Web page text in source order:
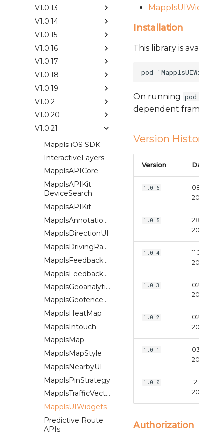
V1.0.13
V1.0.14
V1.0.15
V1.0.16
V1.0.17
V1.0.18
V1.0.19
V1.0.2
V1.0.20
V1.0.21
Mappls iOS SDK
InteractiveLayers
MapplsAPICore
MapplsAPIKit
DeviceSearch
MapplsAPIKit
MapplsAnnotationExtension
MapplsDirectionUI
MapplsDrivingRangePlugin
MapplsFeedbackKit
MapplsFeedbackUIKit
MapplsGeoanalytics
MapplsGeofenceUI
MapplsHeatMap
MapplsIntouch
MapplsMap
MapplsMapStyle
MapplsNearbyUI
MapplsPinStrategy
MapplsTrafficVectorTileOverlay
MapplsUIWidgets
Predictive Route
APIs
Installation
This library is
On running
dependent
Version
Version
1.0.6
1.0.5
1.0.4
1.0.3
1.0.2
1.0.1
1.0.0
Authorization